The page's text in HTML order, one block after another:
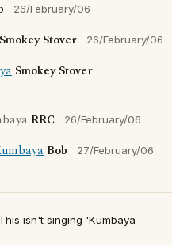
26/February/06
Smokey Stover 26/February/06
Smokey Stover
RRC 26/February/06
Bob 27/February/06
This isn't singing 'Kumbaya